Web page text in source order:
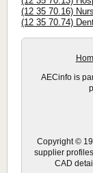
(12 35 70.16)
(12 35 70.74)
AECinfo is
Copyright ©
supplier
CAD